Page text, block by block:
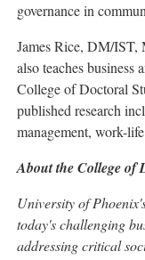
governance in
James Rice, DM/
also teaches
College of Doctoral
published research
management, work-
About the College of
University of
today's challenging
addressing critical